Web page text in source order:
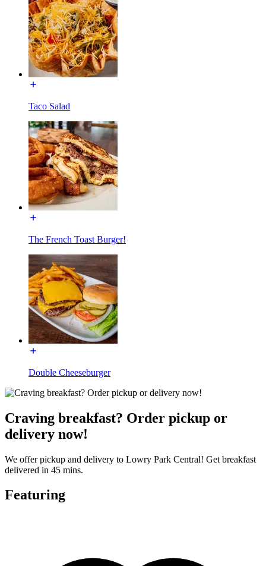
Taco Salad
The French Toast Burger!
Double Cheeseburger
Craving breakfast? Order pickup or
delivery now!
We offer pickup and delivery to Lowry Park Central! Get breakfast
delivered in 45 mins.
Featuring